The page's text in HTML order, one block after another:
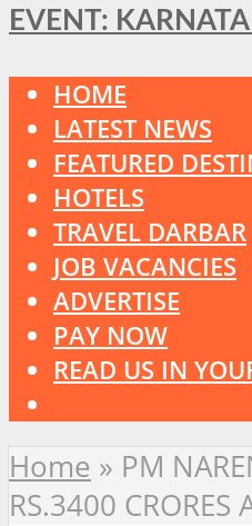
EVENT:
HOME
LATEST NEWS
FEATURED
HOTELS
TRAVEL DARBAR
JOB VACANCIES
ADVERTISE
PAY NOW
READ US IN
Home » PM
RS.3400 CRORES